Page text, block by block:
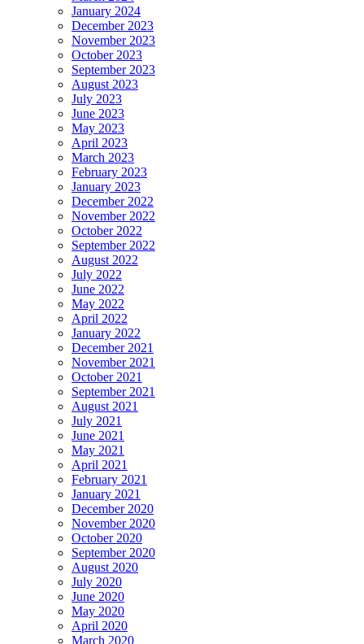
January 2024
December 2023
November 2023
October 2023
September 2023
August 2023
July 2023
June 2023
May 2023
April 2023
March 2023
February 2023
January 2023
December 2022
November 2022
October 2022
September 2022
August 2022
July 2022
June 2022
May 2022
April 2022
January 2022
December 2021
November 2021
October 2021
September 2021
August 2021
July 2021
June 2021
May 2021
April 2021
February 2021
January 2021
December 2020
November 2020
October 2020
September 2020
August 2020
July 2020
June 2020
May 2020
April 2020
March 2020